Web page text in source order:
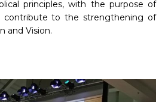
principles, with the purpose of
contribute to the strengthening of
and Vision.